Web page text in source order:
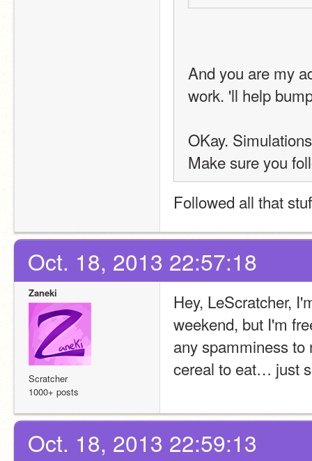
And you are my
work. 'll help
OKay.
Make sure you
Followed all that
Oct. 18, 2013 22:57:18
Zaneki
Scratcher
1000+ posts
Hey, LeScratcher,
weekend, but I'm
any spamminess
cereal to eat… just
Oct. 18, 2013 22:59:13